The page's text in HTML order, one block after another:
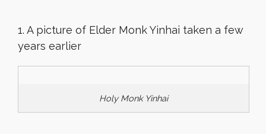
1. A picture of Elder Monk Yinhai taken a few
years earlier
Holy Monk Yinhai